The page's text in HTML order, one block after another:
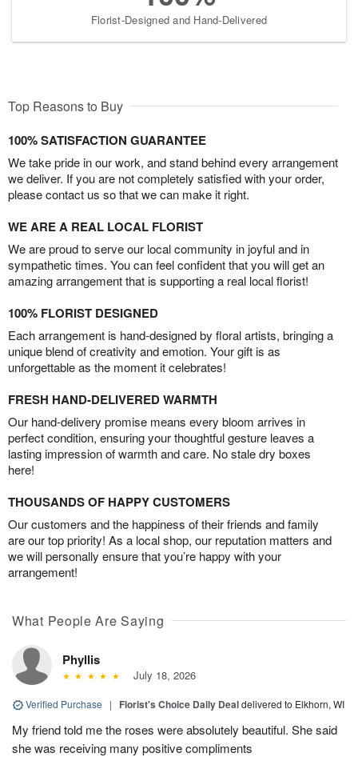
Florist-Designed and Hand-Delivered
Top Reasons to Buy
100% SATISFACTION GUARANTEE
We take pride in our work, and stand behind every arrangement
we deliver. If you are not completely satisfied with your order,
please contact us so that we can make it right.
WE ARE A REAL LOCAL FLORIST
We are proud to serve our local community in joyful and in
sympathetic times. You can feel confident that you will get an
amazing arrangement that is supporting a real local florist!
100% FLORIST DESIGNED
Each arrangement is hand-designed by floral artists, bringing a
unique blend of creativity and emotion. Your gift is as
unforgettable as the moment it celebrates!
FRESH HAND-DELIVERED WARMTH
Our hand-delivery promise means every bloom arrives in
perfect condition, ensuring your thoughtful gesture leaves a
lasting impression of warmth and care. No stale dry boxes
here!
THOUSANDS OF HAPPY CUSTOMERS
Our customers and the happiness of their friends and family
are our top priority! As a local shop, our reputation matters and
we will personally ensure that you’re happy with your
arrangement!
What People Are Saying
Phyllis
July 18, 2026
Verified Purchase | Florist's Choice Daily Dealdelivered to Elkhorn, WI
My friend told me the roses were absolutely beautiful. She said
she was receiving many positive compliments